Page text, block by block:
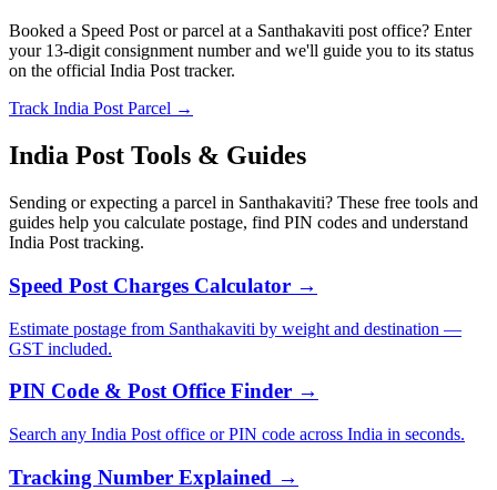
Booked a Speed Post or parcel at a Santhakaviti post office? Enter
your 13-digit consignment number and we'll guide you to its status
on the official India Post tracker.
Track India Post Parcel →
India Post Tools & Guides
Sending or expecting a parcel in Santhakaviti? These free tools and
guides help you calculate postage, find PIN codes and understand
India Post tracking.
Speed Post Charges Calculator →
Estimate postage from Santhakaviti by weight and destination —
GST included.
PIN Code & Post Office Finder →
Search any India Post office or PIN code across India in seconds.
Tracking Number Explained →